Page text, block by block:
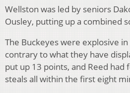
Wellston was led by seniors
Ousley, putting up a combined
The Buckeyes were explosive
contrary to what they have
put up 13 points, and Reed had
steals all within the first eight